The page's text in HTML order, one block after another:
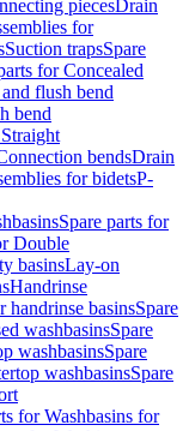
piecesDrain
for
Suction trapsSpare
for Concealed
flush bend
bend
bendsDrain
for bidetsP-
Spare parts for
Double
basinsLay-on
Handrinse
handrinse basinsSpare
washbasinsSpare
washbasinsSpare
washbasinsSpare
for Washbasins for